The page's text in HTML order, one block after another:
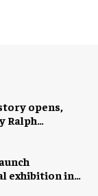
opens,
Ralph
exhibition in